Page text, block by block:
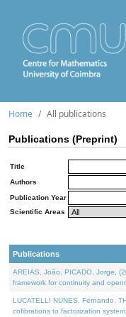
Home All publications
Publications (Preprint)
Title
Authors
Publication Year
Scientific Areas
Publications
AREIAS, João, PICADO, Jorge,
framework for continuity and
LUCATELLI NUNES, Fernando,
cofibrations to factorization